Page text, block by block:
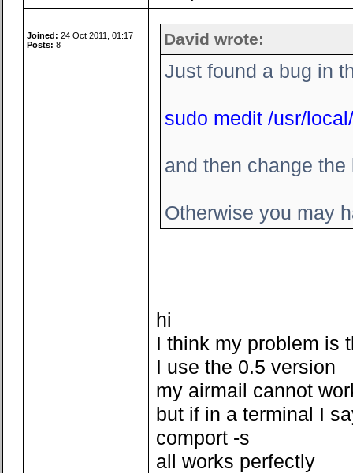
Joined: 24 Oct 2011, 01:17
Posts: 8 David wrote:
Just found a bug in
sudo medit /usr/
and then change
Otherwise you may
hi
I think my problem is
I use the 0.5 version
my airmail cannot
but if in a terminal I
comport -s
all works perfectly